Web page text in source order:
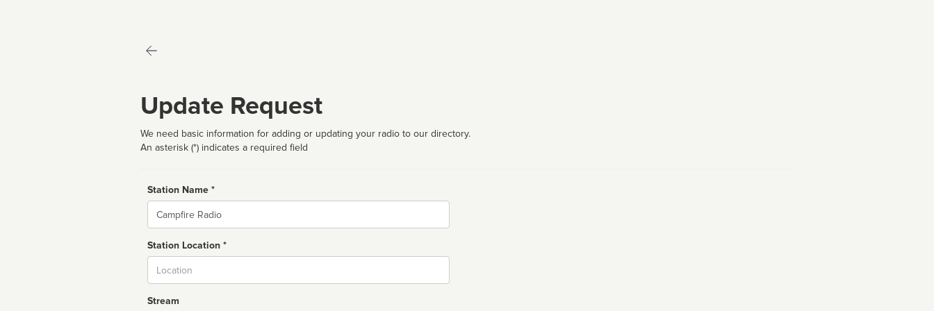
Update Request
We need basic information for adding or updating your radio to our directory.
An asterisk (*) indicates a required field
Station Name *
Name
Station Location *
Stream